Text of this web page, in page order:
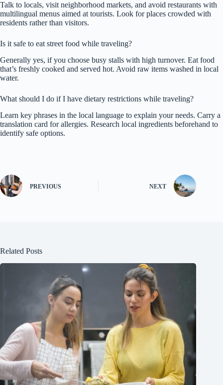
Talk to locals, visit neighborhood markets, and avoid restaurants with
multilingual menus aimed at tourists. Look for places crowded with
residents rather than visitors.
Is it safe to eat street food while traveling?
Generally yes, if you choose busy stalls with high turnover. Eat food
that’s freshly cooked and served hot. Avoid raw items washed in local
water.
What should I do if I have dietary restrictions while traveling?
Learn key phrases in the local language to explain your needs. Carry a
translation card for allergies. Research local ingredients beforehand to
identify safe options.
PREVIOUS NEXT
Related Posts